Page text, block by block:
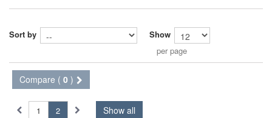
Sort by
Show
per page
Compare ( 0 )
Show all
1
2